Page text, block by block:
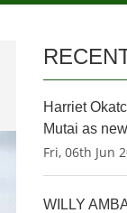
Harriet
Mutai as
Fri, 06th Jun
WILLY